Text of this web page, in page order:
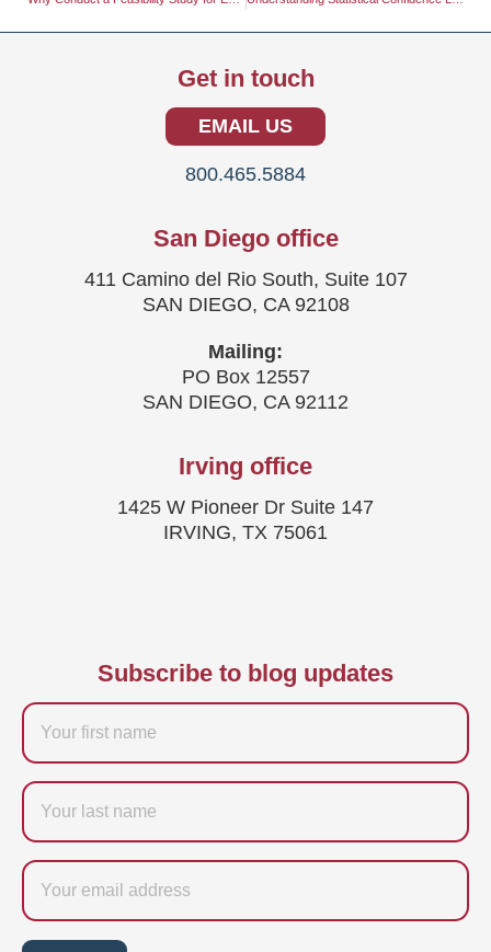
Get in touch
EMAIL US
800.465.5884
San Diego office
411 Camino del Rio South, Suite 107
SAN DIEGO, CA 92108
Mailing:
PO Box 12557
SAN DIEGO, CA 92112
Irving office
1425 W Pioneer Dr Suite 147
IRVING, TX 75061
Subscribe to blog updates
Firstname
Last
name
Email